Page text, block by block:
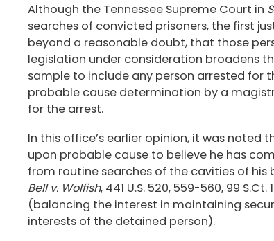
Although the Tennessee Supreme Court in
searches of convicted prisoners, the first
beyond a reasonable doubt, that those
legislation under consideration broadens
sample to include any person arrested for
probable cause determination by a
for the arrest.
In this office’s earlier opinion, it was noted
upon probable cause to believe he has
from routine searches of the cavities of his
Bell v. Wolfish, 441 U.S. 520, 559-560, 99 S.Ct.
(balancing the interest in maintaining
interests of the detained person).